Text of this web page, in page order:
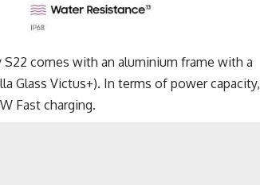
S22 comes with an aluminium frame with a
Glass Victus+). In terms of power capacity,
Fast charging.